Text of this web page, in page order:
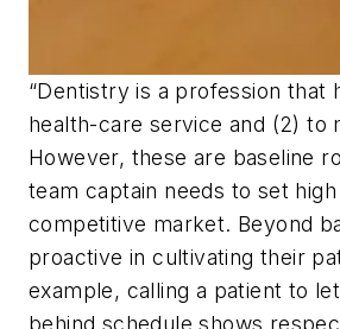
“Dentistry is a profession that
health-care service and (2) to
However, these are baseline
team captain needs to set
competitive market. Beyond
proactive in cultivating their
example, calling a patient to
behind schedule shows